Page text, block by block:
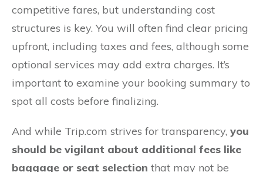
competitive fares, but understanding cost
structures is key. You will often find clear pricing
upfront, including taxes and fees, although some
optional services may add extra charges. It’s
important to examine your booking summary to
spot all costs before finalizing.
And while Trip.com strives for transparency, you
should be vigilant about additional fees like
baggage or seat selection that may not be